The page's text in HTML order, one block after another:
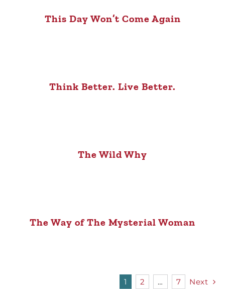
This Day Won’t Come Again
Think Better. Live Better.
The Wild Why
The Way of The Mysterial Woman
1 2 … 7 Next